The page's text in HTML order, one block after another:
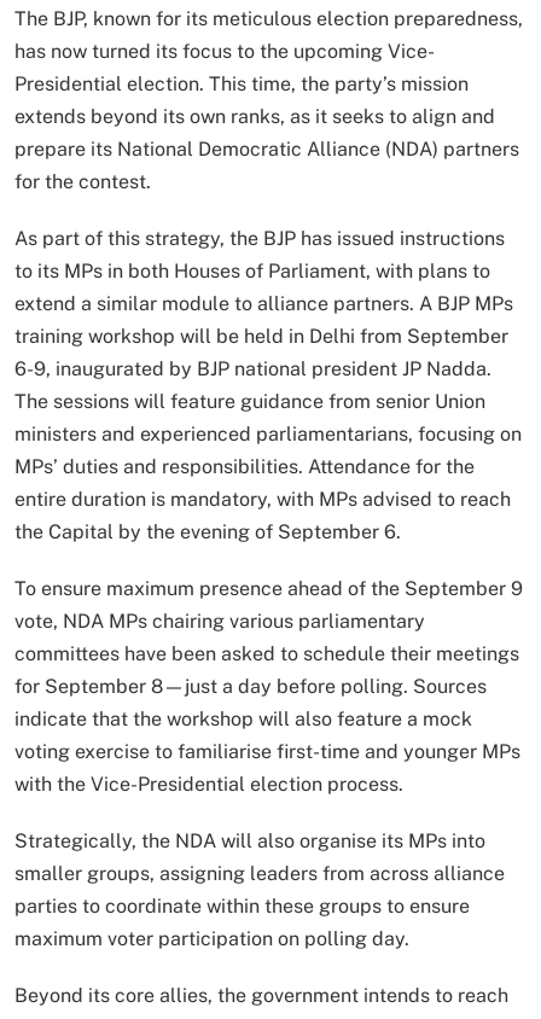
The BJP, known for its meticulous election preparedness,
has now turned its focus to the upcoming Vice-
Presidential election. This time, the party’s mission
extends beyond its own ranks, as it seeks to align and
prepare its National Democratic Alliance (NDA) partners
for the contest.
As part of this strategy, the BJP has issued instructions
to its MPs in both Houses of Parliament, with plans to
extend a similar module to alliance partners. A BJP MPs
training workshop will be held in Delhi from September
6-9, inaugurated by BJP national president JP Nadda.
The sessions will feature guidance from senior Union
ministers and experienced parliamentarians, focusing on
MPs’ duties and responsibilities. Attendance for the
entire duration is mandatory, with MPs advised to reach
the Capital by the evening of September 6.
To ensure maximum presence ahead of the September 9
vote, NDA MPs chairing various parliamentary
committees have been asked to schedule their meetings
for September 8—just a day before polling. Sources
indicate that the workshop will also feature a mock
voting exercise to familiarise first-time and younger MPs
with the Vice-Presidential election process.
Strategically, the NDA will also organise its MPs into
smaller groups, assigning leaders from across alliance
parties to coordinate within these groups to ensure
maximum voter participation on polling day.
Beyond its core allies, the government intends to reach